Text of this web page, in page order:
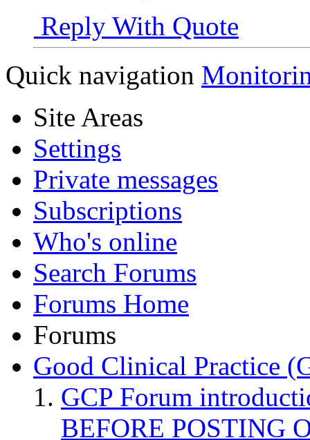
Reply With Quote
Quick navigation
Site Areas
Settings
Private messages
Subscriptions
Who's online
Search Forums
Forums Home
Forums
Good Clinical Practice
GCP Forum
BEFORE POSTING